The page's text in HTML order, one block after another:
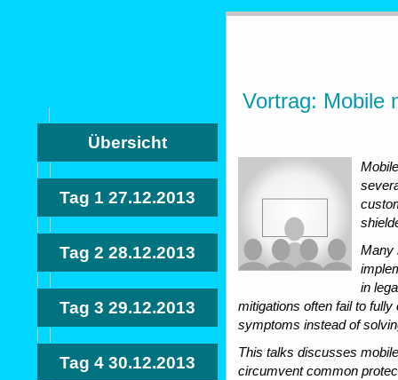
Übersicht
Tag 1 27.12.2013
Tag 2 28.12.2013
Tag 3 29.12.2013
Tag 4 30.12.2013
Vortrag: Mobile
Many
in
mitigations often fail to
symptoms instead of
This talks discusses
circumvent common